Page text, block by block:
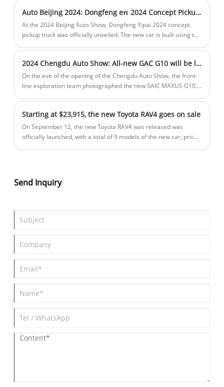
Auto Beijing 2024: Dongfeng eπ 2024 Concept Pickup Truck
At the 2024 Beijing Auto Show, Dongfeng Yipai 2024 concept
pickup truck was officially unveiled. The new car is built using the
2024 Chengdu Auto Show: All-new GAC G10 will be launched
On the eve of the opening of the Chengdu Auto Show, the front-
line exploration team photographed the new SAIC MAXUS G10.
officially launched at the Chengdu Auto Show.
Starting at $23,915, the new Toyota RAV4 goes on sale
On September 12, the new Toyota RAV4 was released was
officially launched, with a total of 9 models of the new car, priced
of up to $45,07, and the official price will be reduced to $1126,
and another $3380 of official limited-time rights and interests
Send Inquiry